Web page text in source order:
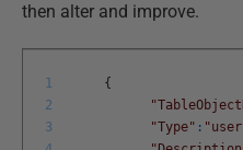
then alter and improve.
1
2
3
{
"Type" :